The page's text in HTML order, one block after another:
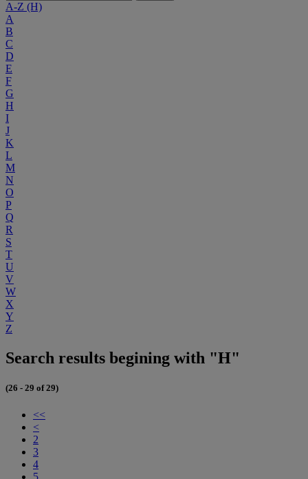
A-Z (H)
A
B
C
D
E
F
G
H
I
J
K
L
M
N
O
P
Q
R
S
T
U
V
W
X
Y
Z
Search results begining with "H"
(26 - 29 of 29)
<<
<
2
3
4